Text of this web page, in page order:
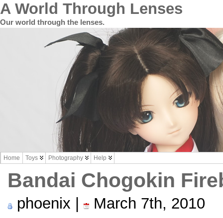
A World Through Lenses
Our world through the lenses.
Home Toys Photography Help
Bandai Chogokin
phoenix |
March 7th, 2010